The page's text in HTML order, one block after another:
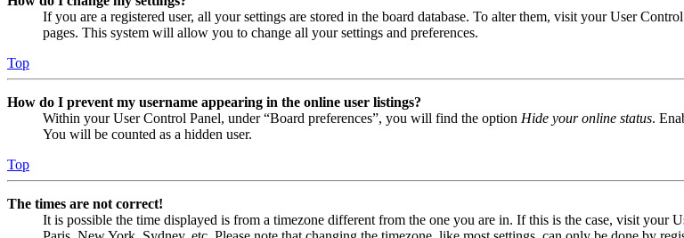
If you are a registered user, all your settings are stored in the board database. To alter them, visit your User
pages. This system will allow you to change all your settings and preferences.
Top
How do I prevent my username appearing in the online user listings?
Within your User Control Panel, under “Board preferences”, you will find the option Hide your online status.
You will be counted as a hidden user.
Top
The times are not correct!
It is possible the time displayed is from a timezone different from the one you are in. If this is the case, visit your